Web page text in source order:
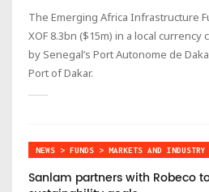
The Emerging Africa Infrastructure
XOF 8.3bn ($15m) in a local
by Senegal’s Port Autonome de
Port of Dakar.
NEWS > FUNDS > MARKETS AND INDUSTRY
Sanlam partners with Robeco